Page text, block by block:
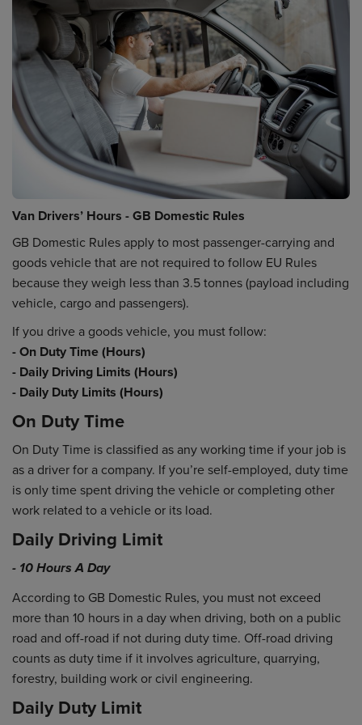
Van Drivers’ Hours - GB Domestic Rules
GB Domestic Rules apply to most passenger-carrying and
goods vehicle that are not required to follow EU Rules
because they weigh less than 3.5 tonnes (payload including
vehicle, cargo and passengers).
If you drive a goods vehicle, you must follow:
- On Duty Time (Hours)
- Daily Driving Limits (Hours)
- Daily Duty Limits (Hours)
On Duty Time
On Duty Time is classified as any working time if your job is
as a driver for a company. If you’re self-employed, duty time
is only time spent driving the vehicle or completing other
work related to a vehicle or its load.
Daily Driving Limit
- 10 Hours A Day
According to GB Domestic Rules, you must not exceed
more than 10 hours in a day when driving, both on a public
road and off-road if not during duty time. Off-road driving
counts as duty time if it involves agriculture, quarrying,
forestry, building work or civil engineering.
Daily Duty Limit